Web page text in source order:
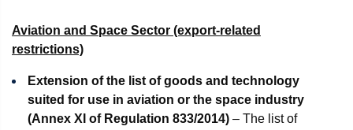
Aviation and Space Sector (export-related
restrictions)
Extension of the list of goods and technology
suited for use in aviation or the space industry
(Annex XI of Regulation 833/2014) – The list of